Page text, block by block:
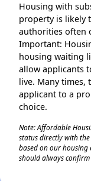
Housing with
property is likely
authorities often
Important:
housing waiting
allow applicants
live. Many times,
applicant to a
choice.
Note: Affordable
status directly with
based on our housing
should always